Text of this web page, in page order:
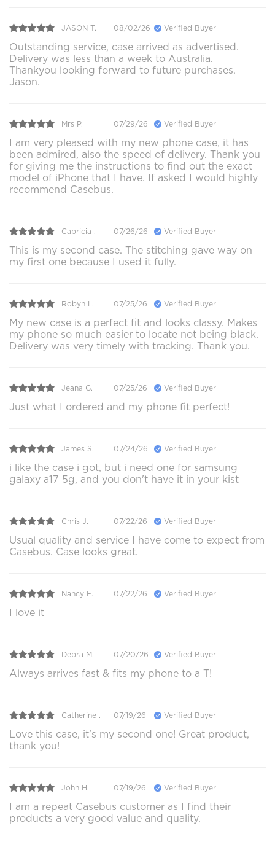
JASON T. 08/02/26 Verified Buyer
Outstanding service, case arrived as advertised.
Delivery was less than a week to Australia.
Thankyou looking forward to future purchases.
Jason.
Mrs P. 07/29/26 Verified Buyer
I am very pleased with my new phone case, it has
been admired, also the speed of delivery. Thank you
for giving me the instructions to find out the exact
model of iPhone that I have. If asked I would highly
recommend Casebus.
Capricia . 07/26/26 Verified Buyer
This is my second case. The stitching gave way on
my first one because I used it fully.
Robyn L. 07/25/26 Verified Buyer
My new case is a perfect fit and looks classy. Makes
my phone so much easier to locate not being black.
Delivery was very timely with tracking. Thank you.
Jeana G. 07/25/26 Verified Buyer
Just what I ordered and my phone fit perfect!
James S. 07/24/26 Verified Buyer
i like the case i got, but i need one for samsung
galaxy a17 5g, and you don't have it in your kist
Chris J. 07/22/26 Verified Buyer
Usual quality and service I have come to expect from
Casebus. Case looks great.
Nancy E. 07/22/26 Verified Buyer
I love it
Debra M. 07/20/26 Verified Buyer
Always arrives fast & fits my phone to a T!
Catherine . 07/19/26 Verified Buyer
Love this case, it’s my second one! Great product,
thank you!
John H. 07/19/26 Verified Buyer
I am a repeat Casebus customer as I find their
products a very good value and quality.